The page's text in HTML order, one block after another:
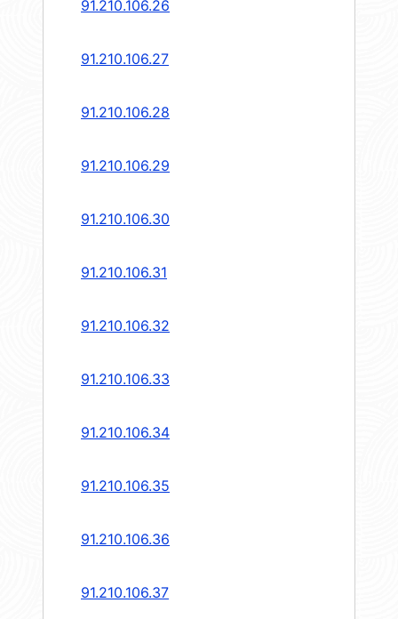
91.210.106.26
91.210.106.27
91.210.106.28
91.210.106.29
91.210.106.30
91.210.106.31
91.210.106.32
91.210.106.33
91.210.106.34
91.210.106.35
91.210.106.36
91.210.106.37